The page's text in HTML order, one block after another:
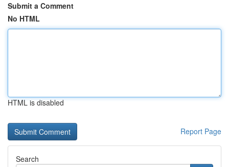
Submit a Comment
No HTML
HTML is disabled
Report Page
Search